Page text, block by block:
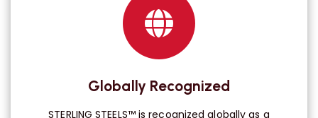
Globally Recognized
STERLING STEELS™ is recognized globally as a